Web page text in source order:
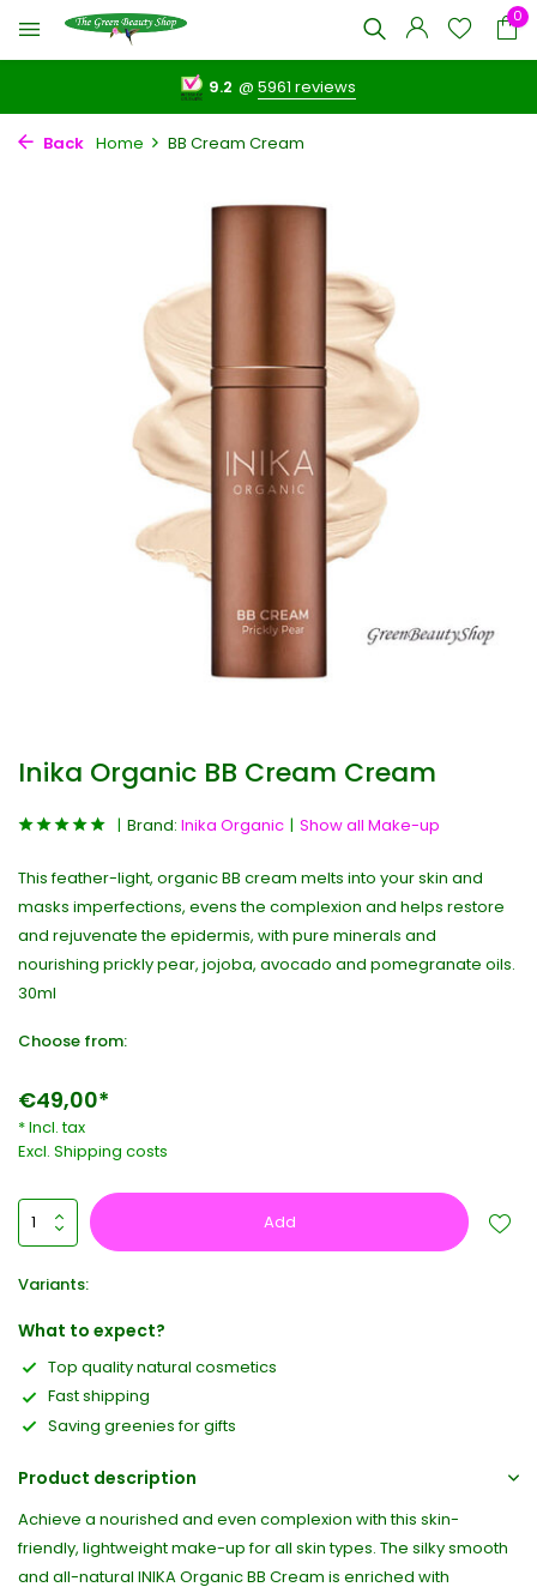
0
9.2 @5961 reviews
Back Home BB Cream Cream
Inika Organic BB Cream Cream
Brand: Inika Organic Show all Make-up
This feather-light, organic BB cream melts into your skin and
masks imperfections, evens the complexion and helps restore
and rejuvenate the epidermis, with pure minerals and
nourishing prickly pear, jojoba, avocado and pomegranate oils.
30ml
Choose from:
€49,00*
* Incl. tax
Excl. Shipping costs
Add
Variants:
What to expect?
Top quality natural cosmetics
Fast shipping
Saving greenies for gifts
Product description
Achieve a nourished and even complexion with this skin-
friendly, lightweight make-up for all skin types. The silky smooth
and all-natural INIKA Organic BB Cream is enriched with